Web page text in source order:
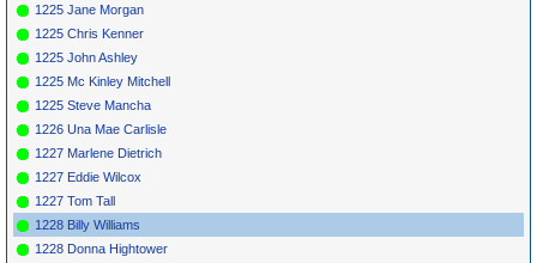
1225 Jane Morgan
1225 Chris Kenner
1225 John Ashley
1225 Mc Kinley Mitchell
1225 Steve Mancha
1226 Una Mae Carlisle
1227 Marlene Dietrich
1227 Eddie Wilcox
1227 Tom Tall
1228 Billy Williams
1228 Donna Hightower